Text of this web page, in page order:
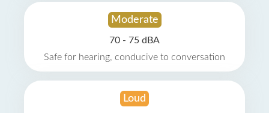
Moderate
70 - 75 dBA
Safe for hearing, conducive to conversation
Loud